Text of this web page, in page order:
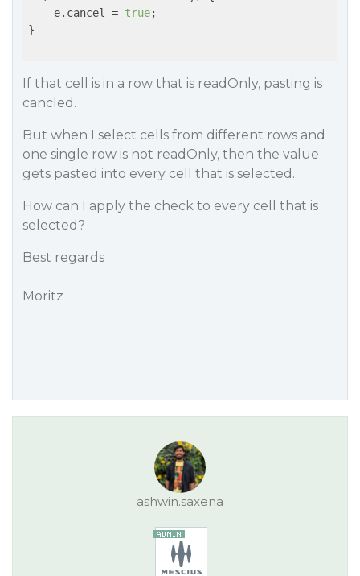
    e.cancel =
true;
}
If that cell is in a row that is readOnly, pasting is
cancled.
But when I select cells from different rows and
one single row is not readOnly, then the value
gets pasted into every cell that is selected.
How can I apply the check to every cell that is
selected?
Best regards
Moritz
ashwin.saxena